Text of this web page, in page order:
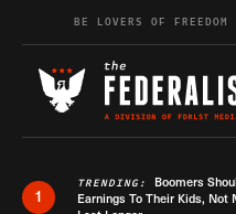
Skip to content
BE LOVERS OF
1
TRENDING: Boomers
Earnings To Their Kids,